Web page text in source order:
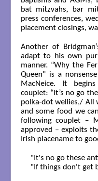
bat mitzvahs, bar
press conferences,
placement closings,
Another of
adapt to his own
manner. “Why the
Queen” is a
MacNeice. It
couplet: “It’s no go
polka-dot wellies,/ All
and some food we
following couplet –
approved – exploits
Irish placename to
"It's no go these
"If things don't get